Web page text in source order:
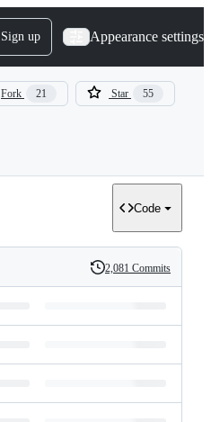
Sign up Appearance settings
Fork 21 Star 55
Code
History
2,081 Commits